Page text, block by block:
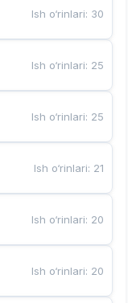
Ish o‘rinlari: 30
Ish o‘rinlari: 25
Ish o‘rinlari: 25
Ish o‘rinlari: 21
Ish o‘rinlari: 20
Ish o‘rinlari: 20